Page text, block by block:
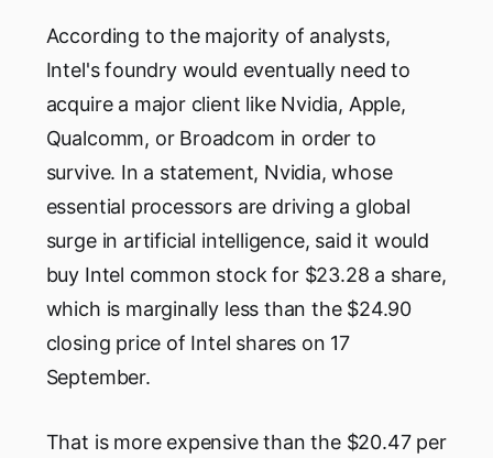
According to the majority of analysts,
Intel's foundry would eventually need to
acquire a major client like Nvidia, Apple,
Qualcomm, or Broadcom in order to
survive. In a statement, Nvidia, whose
essential processors are driving a global
surge in artificial intelligence, said it would
buy Intel common stock for $23.28 a share,
which is marginally less than the $24.90
closing price of Intel shares on 17
September.
That is more expensive than the $20.47 per